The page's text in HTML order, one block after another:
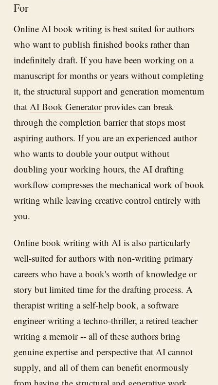
For
Online AI book writing is best suited for authors
who want to publish finished books rather than
indefinitely draft. If you have been working on a
manuscript for months or years without completing
it, the structural support and generation momentum
that AI Book Generatorprovides can break
through the completion barrier that stops most
aspiring authors. If you are an experienced author
who wants to double your output without
doubling your working hours, the AI drafting
workflow compresses the mechanical work of book
writing while leaving creative control entirely with
you.
Online book writing with AI is also particularly
well-suited for authors with non-writing primary
careers who have a book's worth of knowledge or
story but limited time for the drafting process. A
therapist writing a self-help book, a software
engineer writing a techno-thriller, a retired teacher
writing a memoir -- all of these authors bring
genuine expertise and perspective that AI cannot
supply, and all of them can benefit enormously